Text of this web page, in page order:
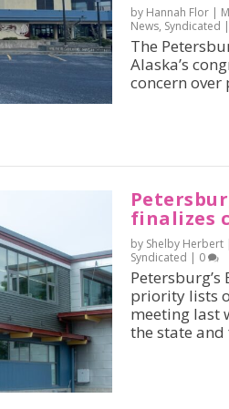
by Hannah Flor |
News, Syndicated |
The
Alaska’s
concern
finalizes
by Shelby Herbert |
Syndicated | 0
priority lists
meeting last
the state